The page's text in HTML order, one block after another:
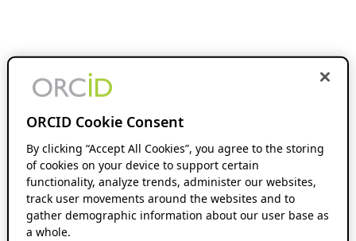
ORCID Cookie Consent
By clicking “Accept All Cookies”, you agree to the storing
of cookies on your device to support certain
functionality, analyze trends, administer our websites,
track user movements around the websites and to
gather demographic information about our user base as
a whole.